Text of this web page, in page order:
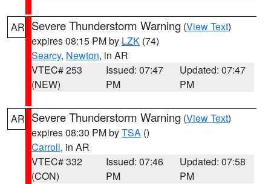
AR Severe Thunderstorm Warning (View Text)
expires 08:15 PM by LZK (74)
Searcy, Newton, in AR
VTEC# 253
(NEW)
Issued: 07:47
PM
Updated: 07:47
PM
AR Severe Thunderstorm Warning (View Text)
expires 08:30 PM byTSA ()
Carroll, in AR
VTEC# 332
(CON)
Issued: 07:46
PM
Updated: 07:58
PM